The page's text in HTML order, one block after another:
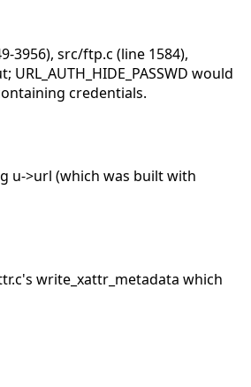
3956), src/ftp.c (line 1584),
would
credentials.
u->url (which was built with
write_xattr_metadata which